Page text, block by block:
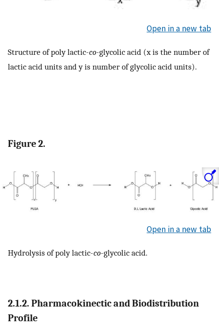
Open in a new tab
Structure of poly lactic-co-glycolic acid (x is the number of
lactic acid units and y is number of glycolic acid units).
Figure 2.
Open in a new tab
Hydrolysis of poly lactic-co-glycolic acid.
2.1.2. Pharmacokinectic and Biodistribution
Profile